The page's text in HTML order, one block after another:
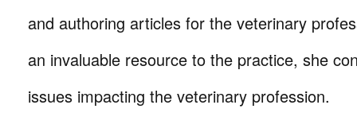
and authoring articles for the veterinary
an invaluable resource to the practice, she
issues impacting the veterinary profession.